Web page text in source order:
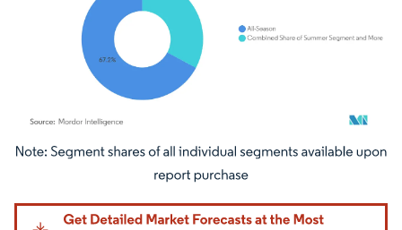
Image © Mordor Intelligence. Reuse requires attribution under CC BY 4.0.